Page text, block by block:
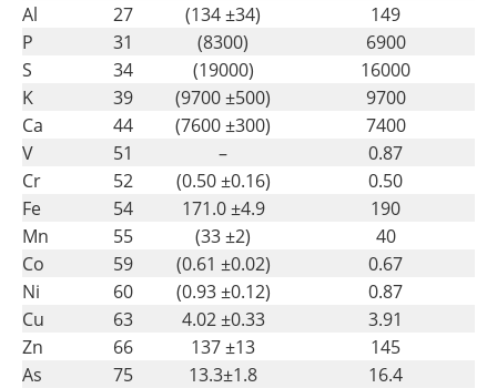
Al
27 (134 ±34)
149
P
31 (8300)
6900
S
34 (19000)
16000
K
39 (9700 ±500)
9700
Ca
44 (7600 ±300)
7400
V
51 –
0.87
Cr
52 (0.50 ±0.16)
0.50
Fe
54 171.0 ±4.9
190
Mn
55 (33 ±2)
40
Co
59 (0.61 ±0.02)
0.67
Ni
60 (0.93 ±0.12)
0.87
Cu
63 4.02 ±0.33
3.91
Zn
66 137 ±13
145
As
75 13.3±1.8
16.4